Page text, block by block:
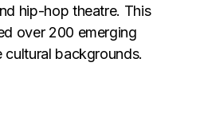
hip-hop theatre. This
over 200 emerging
backgrounds.